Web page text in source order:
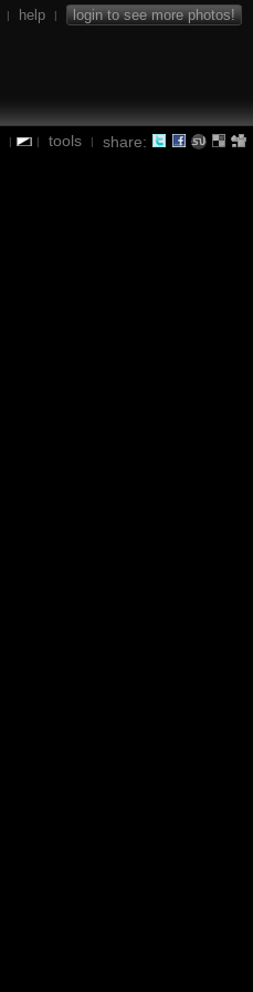
| help | login to see more photos!
| | tools | share: